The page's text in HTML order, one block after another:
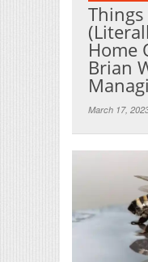
Home
Brian
March 17,